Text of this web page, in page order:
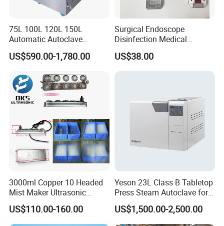
75L 100L 120L 150L
Automatic Autoclave
Vertical Pressure Steam
Sterilizer
US$590.00-1,780.00
Surgical Endoscope
Disinfection Medical
Aluminum Lid Stainless
Steel Mesh Equipment
Sterilization Box Basket
US$38.00
3000ml Copper 10 Headed
Mist Maker Ultrasonic
Nebulizer for Hospital
US$110.00-160.00
Yeson 23L Class B Tabletop
Press Steam Autoclave for
Sterilization
US$1,500.00-2,500.00